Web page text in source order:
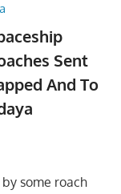
Sent
And To
some roach